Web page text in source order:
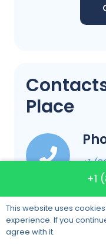
Place
+1
+1
This website uses
experience. If you
agree with it.